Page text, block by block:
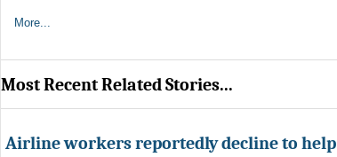
More...
Most Recent Related Stories...
Airline workers reportedly decline to help